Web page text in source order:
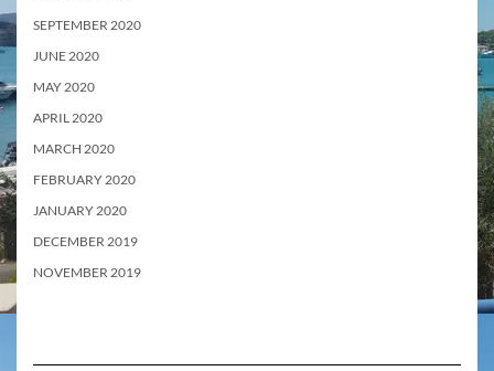
SEPTEMBER 2020
JUNE 2020
MAY 2020
APRIL 2020
MARCH 2020
FEBRUARY 2020
JANUARY 2020
DECEMBER 2019
NOVEMBER 2019